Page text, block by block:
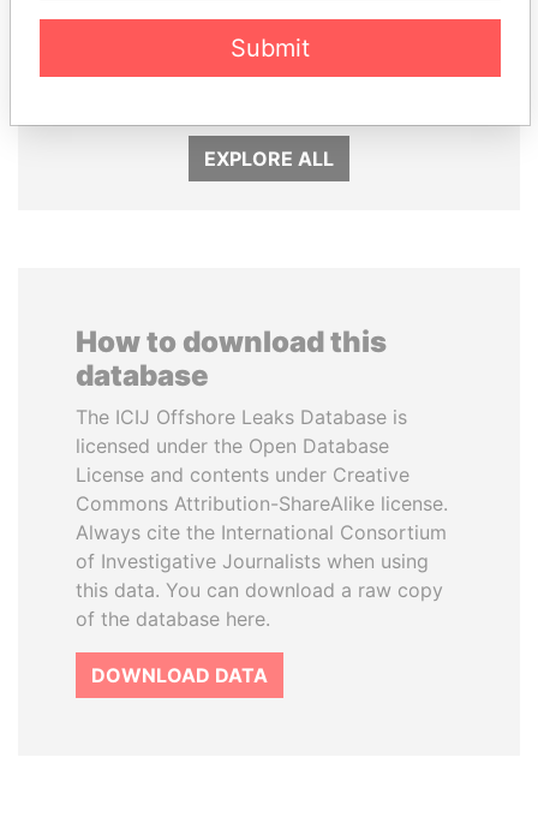
HORACIO CARTES
Former President Former Prime Minister
EXPLORE ALL
How to download this
database
The ICIJ Offshore Leaks Database is
licensed under the Open Database
License and contents under Creative
Commons Attribution-ShareAlike license.
Always cite the International Consortium
of Investigative Journalists when using
this data. You can download a raw copy
of the database here.
DOWNLOAD DATA
Submit